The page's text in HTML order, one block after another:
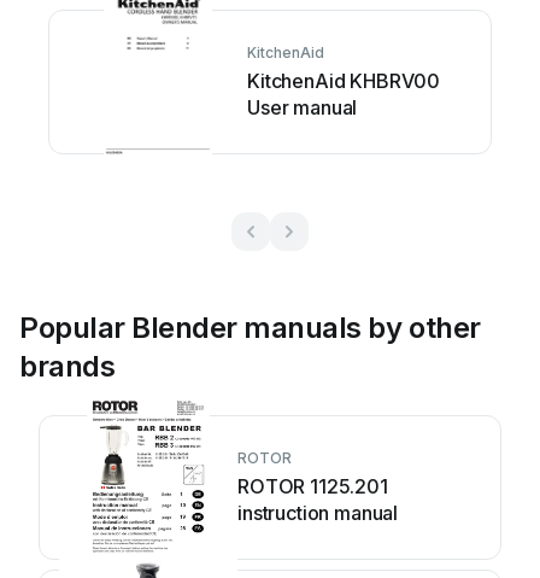
KitchenAid
KitchenAid KHBRV00
User manual
Popular Blender manuals by other
brands
ROTOR
ROTOR 1125.201
instruction manual